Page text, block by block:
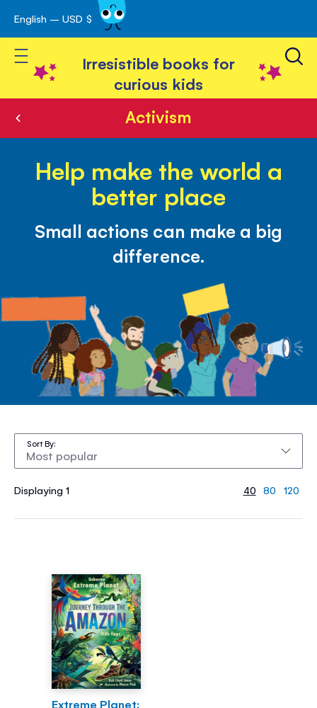
Skip
to
Content
English – USD $
Toggle Nav
Irresistible books for
curious kids
Activism
Help make the world a
better place
Small actions can make a big
difference.
Displaying 1
Sort By
40 80 120
Extreme Planet: